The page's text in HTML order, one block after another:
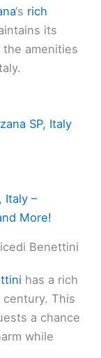
‘s rich
its
amenities
SP, Italy
Italy –
More!
Benettini
has a rich
This
a chance
while